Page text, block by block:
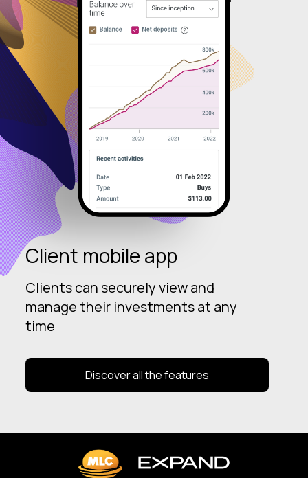
Client mobile app
Clients can securely view and
manage their investments at any
time
Discover all the features